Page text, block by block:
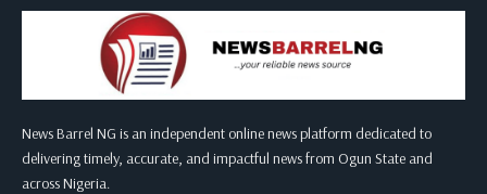
News Barrel NG is an independent online news platform dedicated to
delivering timely, accurate, and impactful news from Ogun State and
across Nigeria.